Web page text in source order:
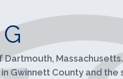
Dartmouth,
Gwinnett County and